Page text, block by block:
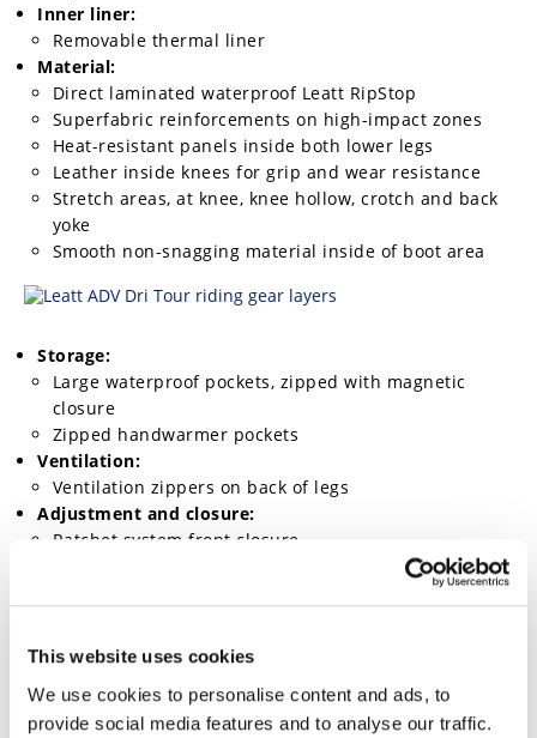
This website uses cookies
We use cookies to personalise content and ads, to
provide social media features and to analyse our traffic.
Inner liner:
Removable thermal liner
Material:
Direct laminated waterproof Leatt RipStop
Superfabric reinforcements on high-impact zones
Heat-resistant panels inside both lower legs
Leather inside knees for grip and wear resistance
Stretch areas, at knee, knee hollow, crotch and back
yoke
Smooth non-snagging material inside of boot area
Storage:
Large waterproof pockets, zipped with magnetic
closure
Zipped handwarmer pockets
Ventilation:
Ventilation zippers on back of legs
Adjustment and closure:
Ratchet system front closure
Adjustment strap at calf to fix protector in place
over the boot fit
Removable suspenders/braces
Long connection zipper for jacket integration
YKK main zippers